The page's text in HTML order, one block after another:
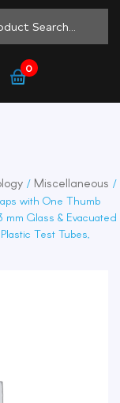
0
/ Miscellaneous /
with One Thumb
mm Glass & Evacuated
Test Tubes,